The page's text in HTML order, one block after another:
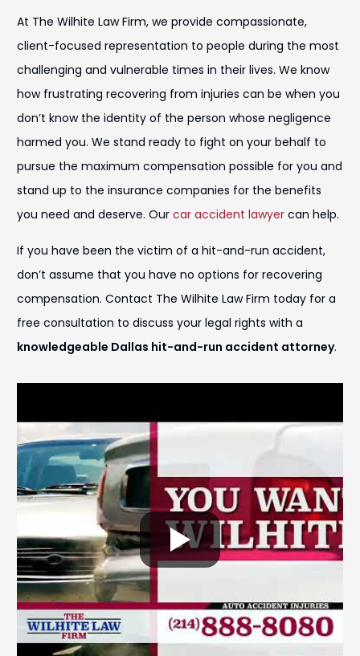
At The Wilhite Law Firm, we provide compassionate,
client-focused representation to people during the most
challenging and vulnerable times in their lives. We know
how frustrating recovering from injuries can be when you
don’t know the identity of the person whose negligence
harmed you. We stand ready to fight on your behalf to
pursue the maximum compensation possible for you and
stand up to the insurance companies for the benefits
you need and deserve. Our car accident lawyer can help.
If you have been the victim of a hit-and-run accident,
don’t assume that you have no options for recovering
compensation. Contact The Wilhite Law Firm today for a
free consultation to discuss your legal rights with a
knowledgeable Dallas hit-and-run accident attorney.